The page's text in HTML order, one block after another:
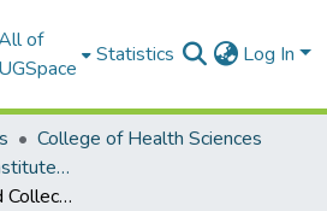
of
UGSpace
Statistics Log In
College of Health Sciences
Noguchi Memorial Institute for Medical Research
Subcommunities and Collections